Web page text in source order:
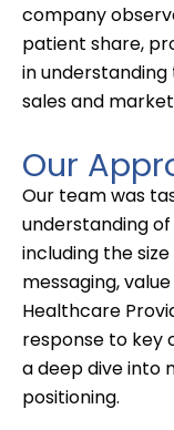
company
patient share,
in
sales and
Our
Our team was
understanding
including the
messaging,
Healthcare
response to key
a deep dive into
positioning.